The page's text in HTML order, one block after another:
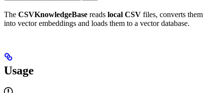
The CSVKnowledgeBase reads local CSV files, converts them
into vector embeddings and loads them to a vector database.
Usage